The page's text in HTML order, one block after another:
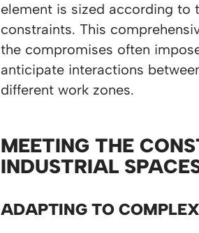
element is sized according to
constraints. This
the compromises often
anticipate interactions
different work zones.
MEETING THE
INDUSTRIAL
ADAPTING TO